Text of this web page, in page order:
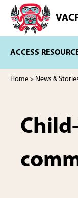
main
content
footerVancouver
Aboriginal
and
Services
ACCESS
Home > News &